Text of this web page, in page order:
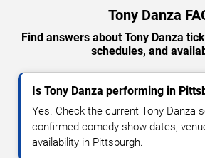
Tony Danza
Find answers about Tony Danza
schedules, and
Is Tony Danza performing in
Yes. Check the current Tony Danza
confirmed comedy show dates,
availability in Pittsburgh.